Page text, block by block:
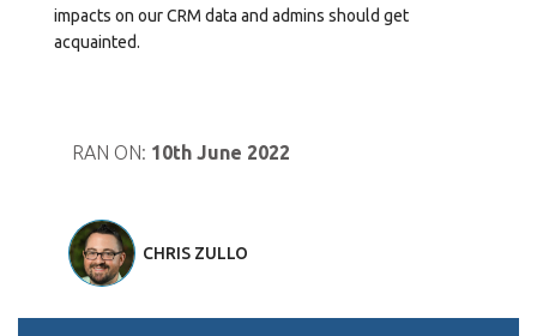
impacts on our CRM data and admins should get
acquainted.
RAN ON: 10th June 2022
CHRIS ZULLO